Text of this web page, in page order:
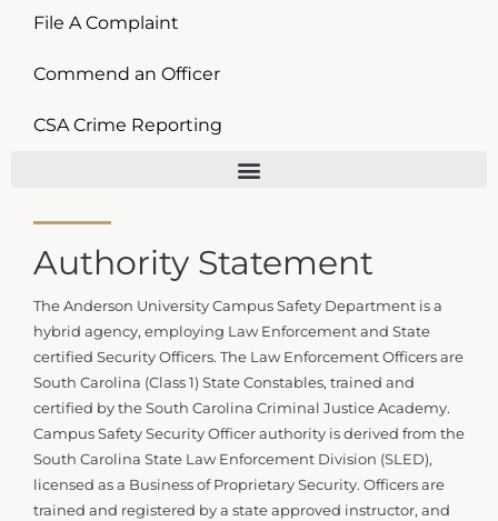
File A Complaint
Commend an Officer
CSA Crime Reporting
Authority Statement
The Anderson University Campus Safety Department is a
hybrid agency, employing Law Enforcement and State
certified Security Officers. The Law Enforcement Officers are
South Carolina (Class 1) State Constables, trained and
certified by the South Carolina Criminal Justice Academy.
Campus Safety Security Officer authority is derived from the
South Carolina State Law Enforcement Division (SLED),
licensed as a Business of Proprietary Security. Officers are
trained and registered by a state approved instructor, and